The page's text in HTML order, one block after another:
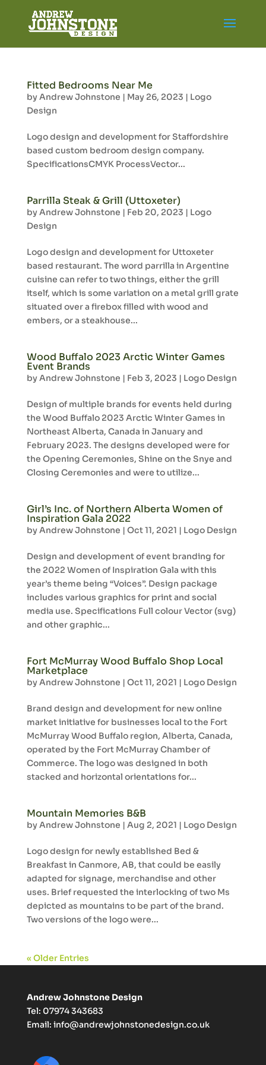
Fitted Bedrooms Near Me
byAndrew Johnstone | May 26, 2023 | Logo
Design
Logo design and development for Staffordshire
based custom bedroom design company.
SpecificationsCMYK ProcessVector...
Parrilla Steak & Grill (Uttoxeter)
byAndrew Johnstone | Feb 20, 2023 | Logo
Design
Logo design and development for Uttoxeter
based restaurant. The word parrilla in Argentine
cuisine can refer to two things, either the grill
itself, which is some variation on a metal grill grate
situated over a firebox filled with wood and
embers, or a steakhouse...
Wood Buffalo 2023 Arctic Winter Games
Event Brands
byAndrew Johnstone | Feb 3, 2023 | Logo Design
Design of multiple brands for events held during
the Wood Buffalo 2023 Arctic Winter Games in
Northeast Alberta, Canada in January and
February 2023. The designs developed were for
the Opening Ceremonies, Shine on the Snye and
Closing Ceremonies and were to utilize...
Girl’s Inc. of Northern Alberta Women of
Inspiration Gala 2022
byAndrew Johnstone | Oct 11, 2021 | Logo Design
Design and development of event branding for
the 2022 Women of Inspiration Gala with this
year’s theme being “Voices”. Design package
includes various graphics for print and social
media use. Specifications Full colour Vector (svg)
and other graphic...
Fort McMurray Wood Buffalo Shop Local
Marketplace
byAndrew Johnstone | Oct 11, 2021 | Logo Design
Brand design and development for new online
market initiative for businesses local to the Fort
McMurray Wood Buffalo region, Alberta, Canada,
operated by the Fort McMurray Chamber of
Commerce. The logo was designed in both
stacked and horizontal orientations for...
Mountain Memories B&B
byAndrew Johnstone | Aug 2, 2021 | Logo Design
Logo design for newly established Bed &
Breakfast in Canmore, AB, that could be easily
adapted for signage, merchandise and other
uses. Brief requested the interlocking of two Ms
depicted as mountains to be part of the brand.
Two versions of the logo were...
« Older Entries
Andrew Johnstone Design
Tel: 07974 343683
Email: info@andrewjohnstonedesign.co.uk